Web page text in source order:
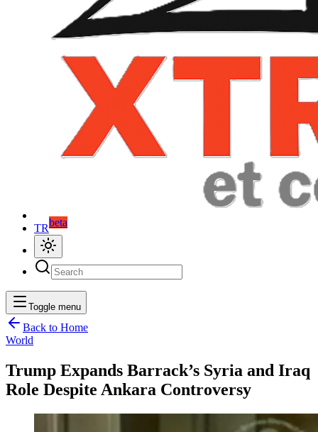
TRbeta
Toggle menu
Back to Home
World
Trump Expands Barrack’s Syria and Iraq
Role Despite Ankara Controversy